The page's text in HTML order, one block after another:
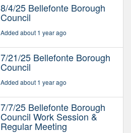
8/4/25 Bellefonte Borough
Council
Added about 1 year ago
7/21/25 Bellefonte Borough
Council
Added about 1 year ago
7/7/25 Bellefonte Borough
Council Work Session &
Regular Meeting